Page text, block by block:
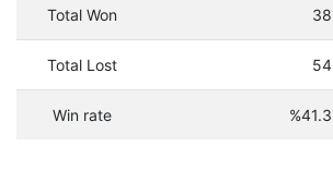
Total Won 38
Total Lost 54
Win rate %41.3